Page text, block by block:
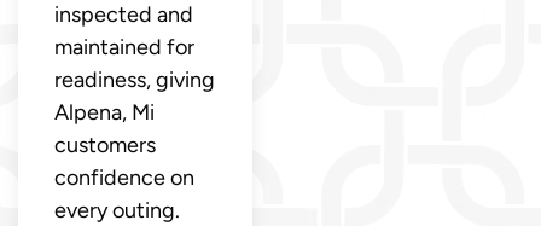
inspected and
maintained for
readiness, giving
Alpena, Mi
customers
confidence on
every outing.